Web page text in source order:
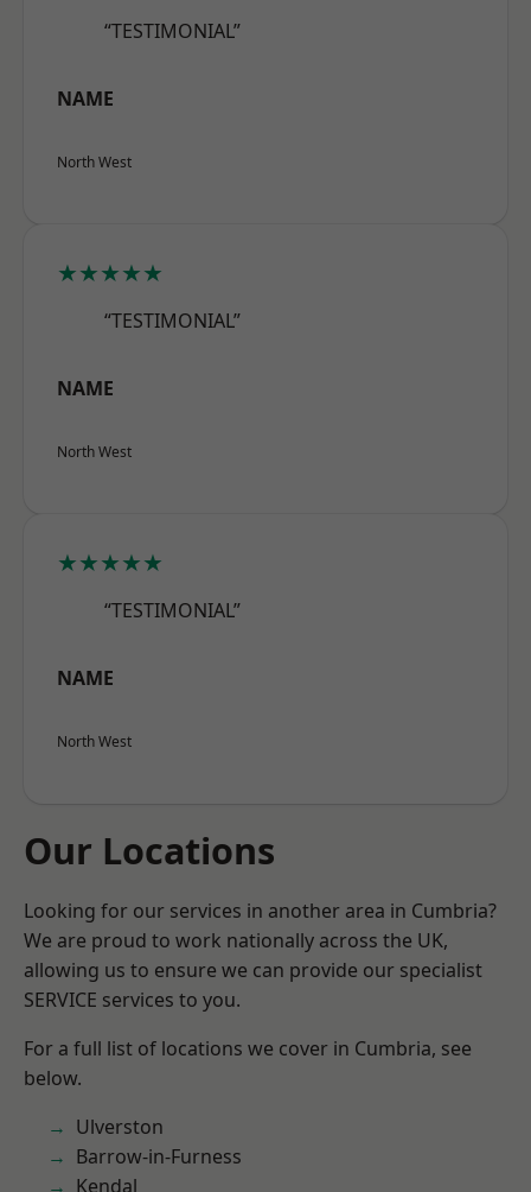
“TESTIMONIAL”
NAME
North West
★★★★★
“TESTIMONIAL”
NAME
North West
★★★★★
“TESTIMONIAL”
NAME
North West
Our Locations
Looking for our services in another area in Cumbria?
We are proud to work nationally across the UK,
allowing us to ensure we can provide our specialist
SERVICE services to you.
For a full list of locations we cover in Cumbria, see
below.
Ulverston
Barrow-in-Furness
Kendal